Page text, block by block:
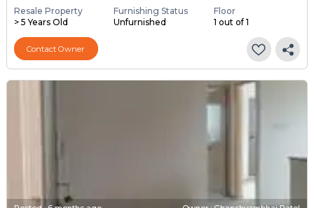
Resale Property
> 5 Years Old
Furnishing Status
Unfurnished
Floor
1 out of 1
Contact Owner